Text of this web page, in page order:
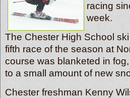
racing
week.
The Chester High School
fifth race of the season at
course was blanketed in
to a small amount of new
Chester freshman Kenny